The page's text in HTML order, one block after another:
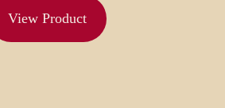
View Product